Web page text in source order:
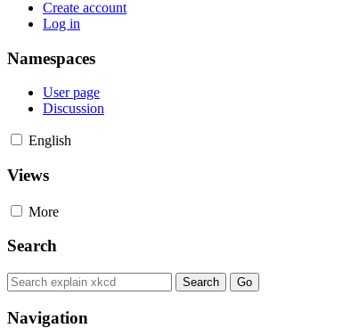
Create account
Log in
Namespaces
User page
Discussion
English
Views
More
Search
Navigation